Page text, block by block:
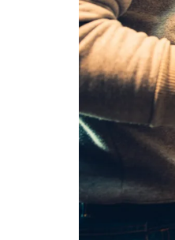
Presentation
Resources
DABS
Monthly
Meeting Live